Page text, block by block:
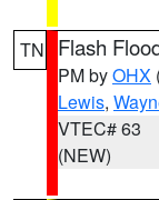
TN Flash
PM byOHX
Lewis,
VTEC# 63
(NEW)